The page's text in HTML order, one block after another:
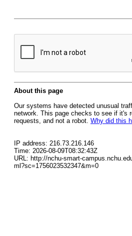
About this page
Our systems have detected unusual
network. This page checks to see if it's
requests, and not a robot. Why did this
IP address: 216.73.216.146
Time: 2026-08-09T08:32:43Z
URL: http://nchu-smart-
ml?sc=1756023532347&m=0